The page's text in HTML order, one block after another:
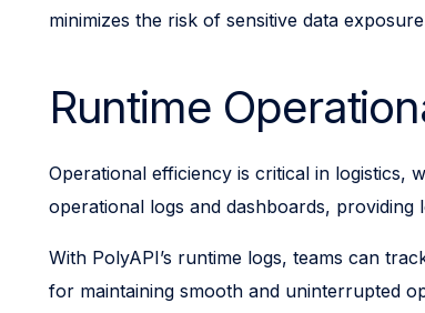
minimizes the risk of sensitive data
Runtime
Operational efficiency is critical in logistics,
operational logs and dashboards, providing
With PolyAPI’s runtime logs, teams can
for maintaining smooth and uninterrupted